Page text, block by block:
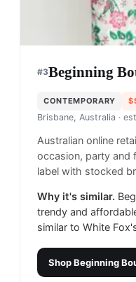
#3Beginning
CONTEMPORARY
Brisbane, Australia ·
Australian online
occasion, party and
label with stocked
Why it's similar.
trendy and
similar to White
ShopBeginning